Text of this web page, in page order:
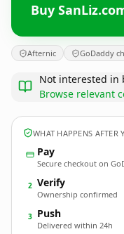
Buy
Afternic GoDaddy
Not interested in
Browse relevant
WHAT HAPPENS AFTER
Pay
Secure checkout on
2 Verify
Ownership confirmed
3 Push
Delivered within 24h